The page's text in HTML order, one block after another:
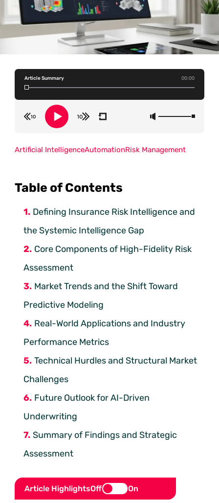
Article Summary 00:00
Table of Contents
Defining Insurance Risk Intelligence and
the Systemic Intelligence Gap
Core Components of High-Fidelity Risk
Assessment
Market Trends and the Shift Toward
Predictive Modeling
Real-World Applications and Industry
Performance Metrics
Technical Hurdles and Structural Market
Challenges
Future Outlook for AI-Driven
Underwriting
Summary of Findings and Strategic
Assessment
Article HighlightsOff On
Artificial IntelligenceAutomationRisk Management